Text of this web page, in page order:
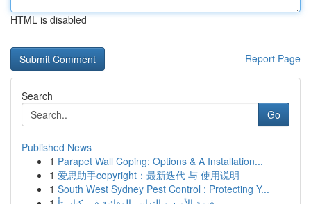
HTML is disabled
Report Page
Search
Go
Published News
1 Parapet Wall Coping: Options & A Installation...
1 爱思助手copyright：最新迭代 与 使用说明
1 South West Sydney Pest Control : Protecting Y...